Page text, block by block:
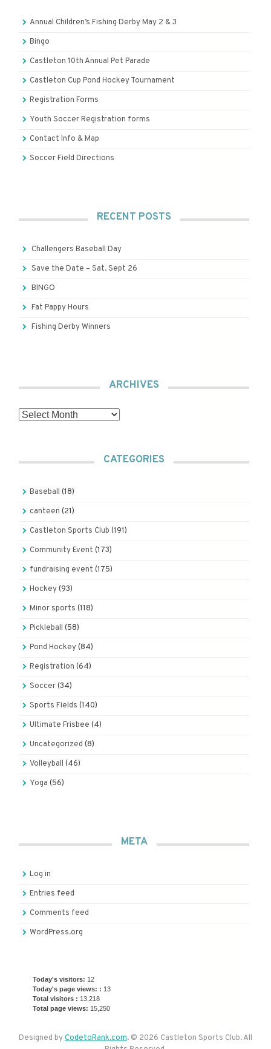
Annual Children’s Fishing Derby May 2 & 3
Bingo
Castleton 10th Annual Pet Parade
Castleton Cup Pond Hockey Tournament
Registration Forms
Youth Soccer Registration forms
Contact Info & Map
Soccer Field Directions
RECENT POSTS
Challengers Baseball Day
Save the Date – Sat. Sept 26
BINGO
Fat Pappy Hours
Fishing Derby Winners
ARCHIVES
Archives
CATEGORIES
Baseball (18)
canteen (21)
Castleton Sports Club (191)
Community Event (173)
fundraising event (175)
Hockey(93)
Minor sports (118)
Pickleball (58)
Pond Hockey(84)
Registration (64)
Soccer(34)
Sports Fields (140)
Ultimate Frisbee (4)
Uncategorized (8)
Volleyball (46)
Yoga (56)
META
Log in
Entries feed
Comments feed
WordPress.org
Today's visitors: 12
Today's page views: : 13
Total visitors : 13,218
Total page views: 15,250
Designed byCodetoRank.com. © 2026 Castleton Sports Club. All